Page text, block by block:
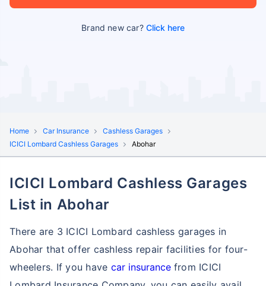
Brand new car?Click here
Home Car Insurance
Cashless Garages
ICICI Lombard Cashless Garages
Abohar
ICICI Lombard Cashless Garages
List in Abohar
There are 3 ICICI Lombard cashless garages in
Abohar that offer cashless repair facilities for four-
wheelers. If you have car insurancefrom ICICI